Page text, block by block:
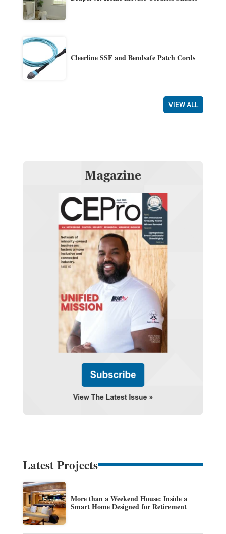
Cleerline SSF and Bendsafe Patch Cords
VIEW ALL
Latest Projects
More than a Weekend House: Inside a
Smart Home Designed for Retirement